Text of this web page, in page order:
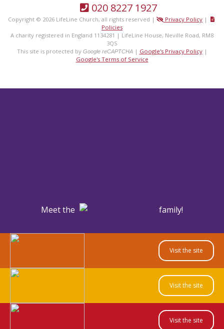
020 8227 1927
Copyright © 2026 LifeLine Church, all rights reserved | Privacy Policy |
Policies
A charity registered in England 1134281 | LifeLine House, Neville Road, RM8
3QS
This site is protected by Google reCAPTCHA| Google's Privacy Policy|
Google's Terms of Service
Meet the family!
Visit the site
Visit the site
Visit the site